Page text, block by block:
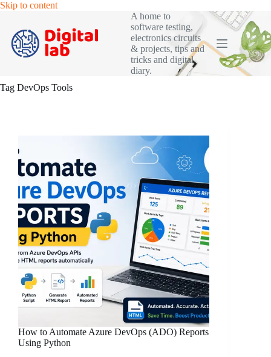
Skip to contentSkip
content
A home to
software testing,
electronics circuits
& projects, tips and
tricks and digital
diary.
Tag DevOps Tools
How to Automate Azure DevOps (ADO) Reports
Using Python